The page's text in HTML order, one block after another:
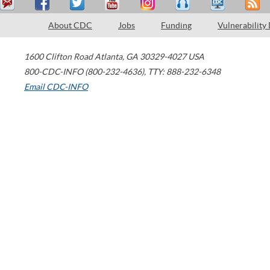
About CDC Jobs Funding Vulnerability
1600 Clifton Road Atlanta, GA 30329-4027 USA
800-CDC-INFO (800-232-4636), TTY: 888-232-6348
Email CDC-INFO